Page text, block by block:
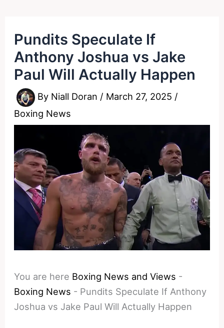
Pundits Speculate If
Anthony Joshua vs Jake
Paul Will Actually Happen
By Niall Doran / March 27, 2025 /
Boxing News
You are here Boxing News and Views -
Boxing News - Pundits Speculate If Anthony
Joshua vs Jake Paul Will Actually Happen